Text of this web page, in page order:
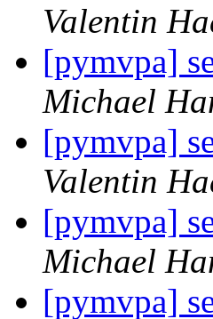
Valentin
[pymvpa]
Michael
[pymvpa]
Valentin
[pymvpa]
Michael
[pymvpa]